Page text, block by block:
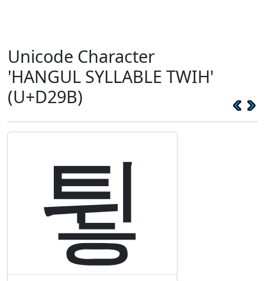
Unicode Character
'HANGUL SYLLABLE TWIH'
(U+D29B)
튛